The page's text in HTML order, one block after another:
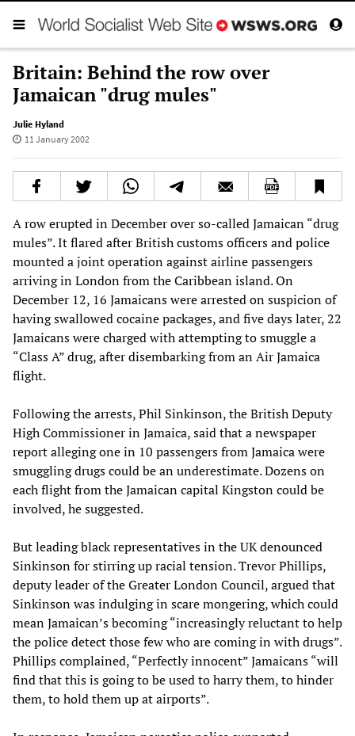
Britain: Behind the row over
Jamaican "drug mules"
Julie Hyland
11 January 2002
A row erupted in December over so-called Jamaican “drug
mules”. It flared after British customs officers and police
mounted a joint operation against airline passengers
arriving in London from the Caribbean island. On
December 12, 16 Jamaicans were arrested on suspicion of
having swallowed cocaine packages, and five days later, 22
Jamaicans were charged with attempting to smuggle a
“Class A” drug, after disembarking from an Air Jamaica
flight.
Following the arrests, Phil Sinkinson, the British Deputy
High Commissioner in Jamaica, said that a newspaper
report alleging one in 10 passengers from Jamaica were
smuggling drugs could be an underestimate. Dozens on
each flight from the Jamaican capital Kingston could be
involved, he suggested.
But leading black representatives in the UK denounced
Sinkinson for stirring up racial tension. Trevor Phillips,
deputy leader of the Greater London Council, argued that
Sinkinson was indulging in scare mongering, which could
mean Jamaican’s becoming “increasingly reluctant to help
the police detect those few who are coming in with drugs”.
Phillips complained, “Perfectly innocent” Jamaicans “will
find that this is going to be used to harry them, to hinder
them, to hold them up at airports”.